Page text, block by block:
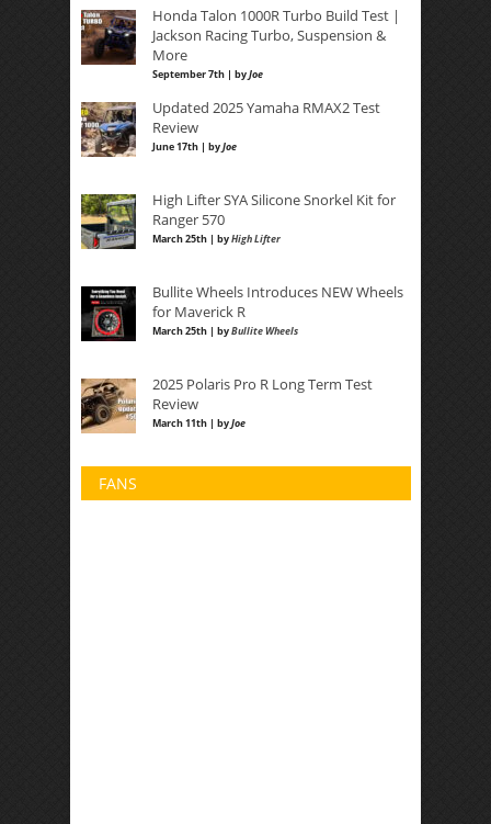
Honda Talon 1000R Turbo Build Test |
Jackson Racing Turbo, Suspension &
More
September 7th | byJoe
Updated 2025 Yamaha RMAX2 Test
Review
June 17th | byJoe
High Lifter SYA Silicone Snorkel Kit for
Ranger 570
March 25th | byHigh Lifter
Bullite Wheels Introduces NEW Wheels
for Maverick R
March 25th | byBullite Wheels
2025 Polaris Pro R Long Term Test
Review
March 11th | byJoe
FANS